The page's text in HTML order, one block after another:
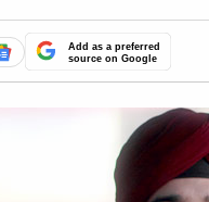
Add as a preferred
source on Google